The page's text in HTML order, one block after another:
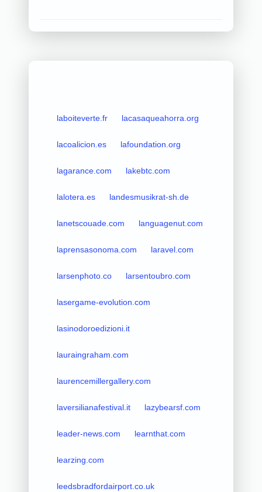
laboiteverte.fr lacasaqueahorra.org
lacoalicion.es lafoundation.org
lagarance.com lakebtc.com
lalotera.es landesmusikrat-sh.de
lanetscouade.com languagenut.com
laprensasonoma.com laravel.com
larsenphoto.co larsentoubro.com
lasergame-evolution.com
lasinodoroedizioni.it
lauraingraham.com
laurencemillergallery.com
laversilianafestival.it lazybearsf.com
leader-news.com learnthat.com
learzing.com
leedsbradfordairport.co.uk